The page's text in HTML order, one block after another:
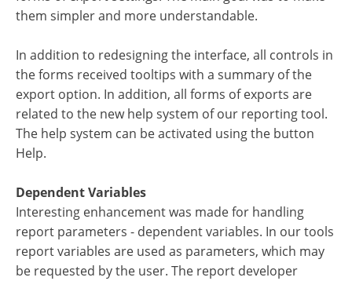
them simpler and more understandable.
In addition to redesigning the interface, all controls in
the forms received tooltips with a summary of the
export option. In addition, all forms of exports are
related to the new help system of our reporting tool.
The help system can be activated using the button
Help.
Dependent Variables
Interesting enhancement was made for handling
report parameters - dependent variables. In our tools
report variables are used as parameters, which may
be requested by the user. The report developer